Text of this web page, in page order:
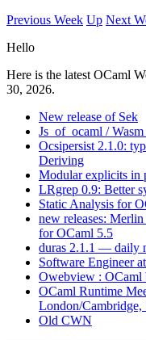
Previous Week Up Next
Hello
Here is the latest OCaml
30, 2026.
New release of Sek
Js_of_ocaml /
Ocsipersist 2.1.0:
Deriving
Modular explicits in
LRgrep 0.9: Better
Static Analysis for
new releases:
for OCaml 5.5
duras 2.1.1 — daily
Software Engineer
Owebview : OCaml
OCaml Runtime
London/Cambridge,
Old CWN